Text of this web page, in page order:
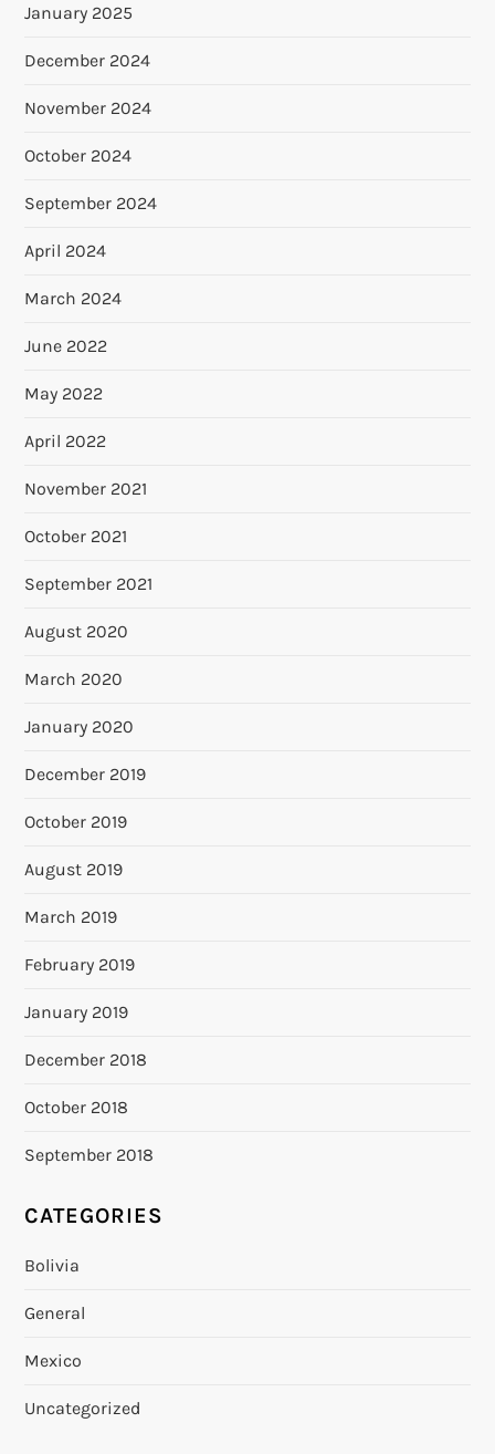
January 2025
December 2024
November 2024
October 2024
September 2024
April 2024
March 2024
June 2022
May 2022
April 2022
November 2021
October 2021
September 2021
August 2020
March 2020
January 2020
December 2019
October 2019
August 2019
March 2019
February 2019
January 2019
December 2018
October 2018
September 2018
CATEGORIES
Bolivia
General
Mexico
Uncategorized